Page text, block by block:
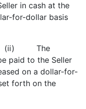
in cash at the
for-dollar basis
paid to the Seller
on a dollar-for-
forth on the